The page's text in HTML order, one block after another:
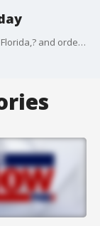
Gov. Ron DeSantis declares ?Hulk Hogan Day in Florida,? and orders flags lowered.